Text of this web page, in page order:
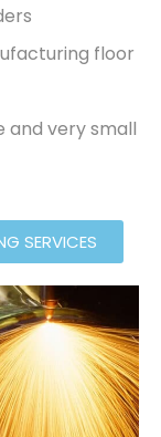
floor
and very small
SERVICES